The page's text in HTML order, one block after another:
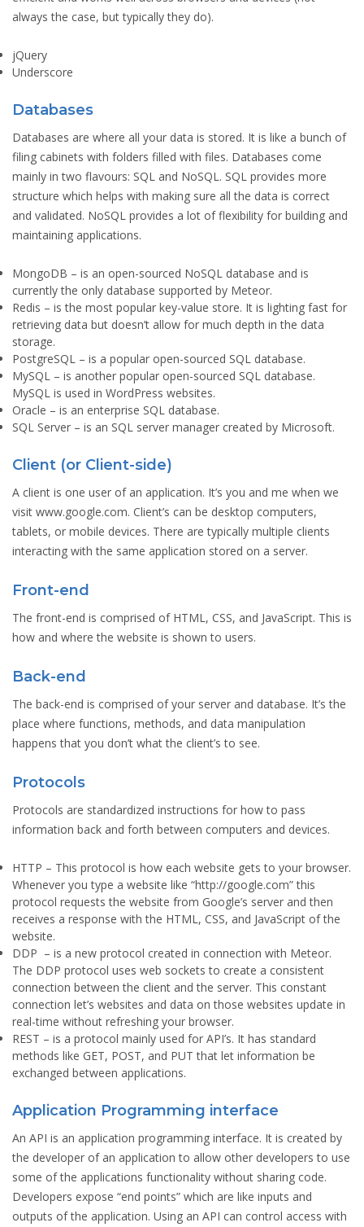
always the case, but typically they do).
jQuery
Underscore
Databases
Databases are where all your data is stored. It is like a bunch of
filing cabinets with folders filled with files. Databases come
mainly in two flavours: SQL and NoSQL. SQL provides more
structure which helps with making sure all the data is correct
and validated. NoSQL provides a lot of flexibility for building and
maintaining applications.
MongoDB – is an open-sourced NoSQL database and is
currently the only database supported by Meteor.
Redis – is the most popular key-value store. It is lighting fast for
retrieving data but doesn’t allow for much depth in the data
storage.
PostgreSQL – is a popular open-sourced SQL database.
MySQL – is another popular open-sourced SQL database.
MySQL is used in WordPress websites.
Oracle – is an enterprise SQL database.
SQL Server – is an SQL server manager created by Microsoft.
Client (or Client-side)
A client is one user of an application. It’s you and me when we
visit www.google.com. Client’s can be desktop computers,
tablets, or mobile devices. There are typically multiple clients
interacting with the same application stored on a server.
Front-end
The front-end is comprised of HTML, CSS, and JavaScript. This is
how and where the website is shown to users.
Back-end
The back-end is comprised of your server and database. It’s the
place where functions, methods, and data manipulation
happens that you don’t what the client’s to see.
Protocols
Protocols are standardized instructions for how to pass
information back and forth between computers and devices.
HTTP – This protocol is how each website gets to your browser.
Whenever you type a website like “http://google.com” this
protocol requests the website from Google’s server and then
receives a response with the HTML, CSS, and JavaScript of the
website.
DDP – is a new protocol created in connection with Meteor.
The DDP protocol uses web sockets to create a consistent
connection between the client and the server. This constant
connection let’s websites and data on those websites update in
real-time without refreshing your browser.
REST – is a protocol mainly used for API’s. It has standard
methods like GET, POST, and PUT that let information be
exchanged between applications.
Application Programming interface
An API is an application programming interface. It is created by
the developer of an application to allow other developers to use
some of the applications functionality without sharing code.
Developers expose “end points” which are like inputs and
outputs of the application. Using an API can control access with